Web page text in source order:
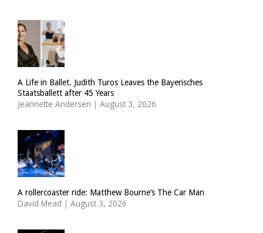
A Life in Ballet. Judith Turos Leaves the Bayerisches
Staatsballett after 45 Years
Jeannette Andersen | August 3, 2026
A rollercoaster ride: Matthew Bourne’s The Car Man
David Mead | August 3, 2026